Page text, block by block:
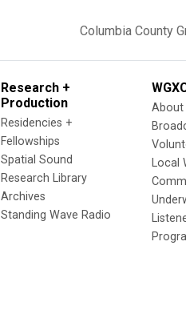
Columbia County
Research +
Production
Residencies +
Fellowships
Spatial Sound
Research Library
Archives
Standing Wave Radio
About
Local